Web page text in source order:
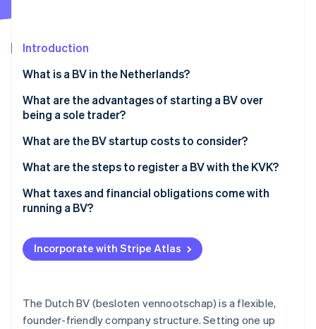
Fraud prevention
Start-up incorporation
Climate
Carbon removal
Identity
Online identity verification
See how Stripe is building the economic
Watch now
Introduction
What is a BV in the Netherlands?
What are the advantages of starting a BV over
being a sole trader?
Limited personal liability
Tax flexibility
Ability to add shareholders or raise capital
Ease of selling or transferring
Credibility with partners, clients and institutions
What are the BV startup costs to consider?
Notary fees
KVK registration fee
Share capital
Business bank account
Optional extras
What are the steps to register a BV with the KVK?
Choose a name and check availability
Acquire a Dutch business address
Work with a Dutch notary
Register ultimate beneficial owners (UBOs)
Get your tax numbers
What taxes and financial obligations come with
running a BV?
Corporate income tax
Dividend tax
VAT
Incorporate with Stripe Atlas
The Dutch BV (besloten vennootschap) is a flexible,
founder-friendly company structure. Setting one up